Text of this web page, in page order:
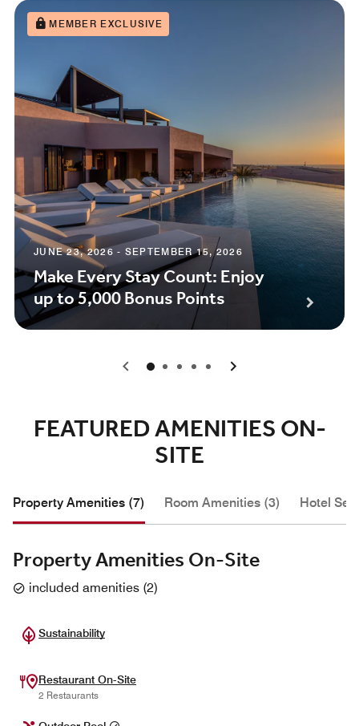
MEMBER EXCLUSIVE
JUNE 23, 2026 - SEPTEMBER 15, 2026
Make Every Stay Count: Enjoy
up to 5,000 Bonus Points
0 1 2 3 4
FEATURED AMENITIES ON-
SITE
Property Amenities (7) Room Amenities (3) Hotel
Property Amenities On-Site
included amenities (2)
Sustainability
Restaurant On-Site
2 Restaurants